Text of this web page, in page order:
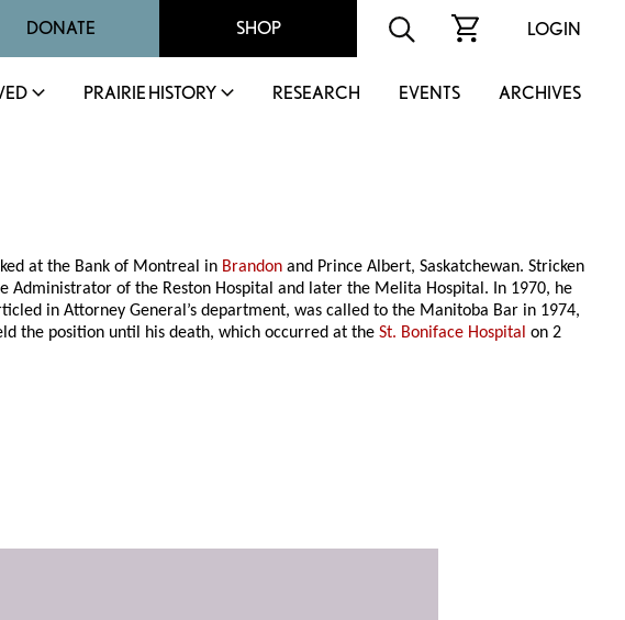
DONATE SHOP LOGIN
PRAIRIE HISTORY RESEARCH EVENTS ARCHIVES
at the Bank of Montreal in Brandon and Prince Albert, Saskatchewan. Stricken
Administrator of the Reston Hospital and later the Melita Hospital. In 1970, he
in Attorney General’s department, was called to the Manitoba Bar in 1974,
the position until his death, which occurred at theSt. Boniface Hospital on 2